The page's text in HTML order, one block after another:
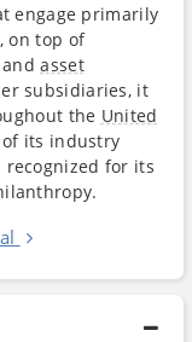
engage primarily
, on top of
andasset
subsidiaries, it
the United
of its industry
recognized for its